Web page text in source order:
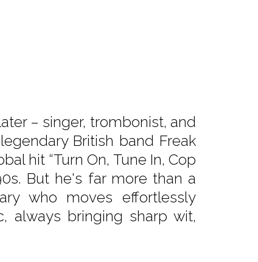
– singer, trombonist, and
British band Freak
hit “Turn On, Tune In, Cop
But he's far more than a
who moves effortlessly
always bringing sharp wit,